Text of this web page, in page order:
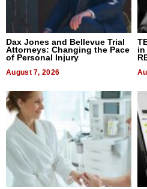
Dax Jones and Bellevue Trial
Attorneys: Changing the Pace
of Personal Injury
August 7, 2026
in